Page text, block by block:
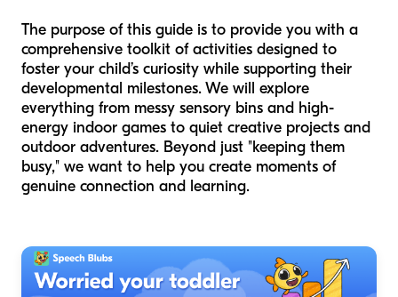
The purpose of this guide is to provide you with a
comprehensive toolkit of activities designed to
foster your child’s curiosity while supporting their
developmental milestones. We will explore
everything from messy sensory bins and high-
energy indoor games to quiet creative projects and
outdoor adventures. Beyond just "keeping them
busy," we want to help you create moments of
genuine connection and learning.